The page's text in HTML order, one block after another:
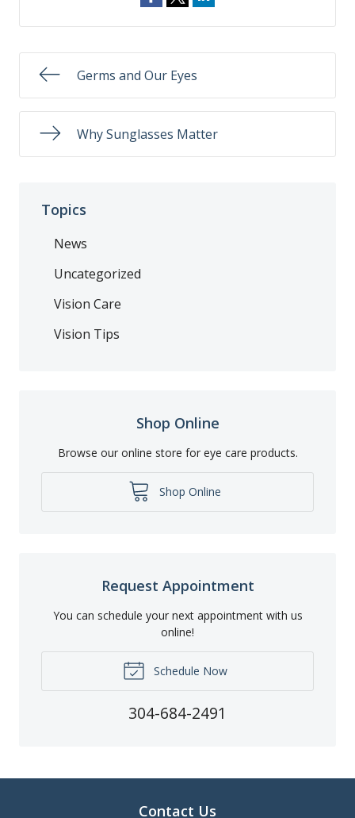
Germs and Our Eyes
Why Sunglasses Matter
Topics
News
Uncategorized
Vision Care
Vision Tips
Shop Online
Browse our online store for eye care products.
Shop Online
Request Appointment
You can schedule your next appointment with us
online!
Schedule Now
304-684-2491
Contact Us